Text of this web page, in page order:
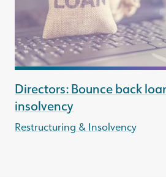
Directors: Bounce back
insolvency
Restructuring & Insolvency